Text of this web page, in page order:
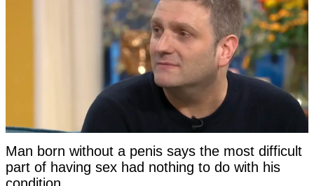
Man born without a penis says the most difficult
part of having sex had nothing to do with his